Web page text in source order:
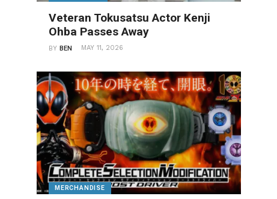
Veteran Tokusatsu Actor Kenji
Ohba Passes Away
BYBEN MAY 11, 2026
MERCHANDISE